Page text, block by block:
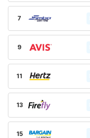
7
9
11
13
15